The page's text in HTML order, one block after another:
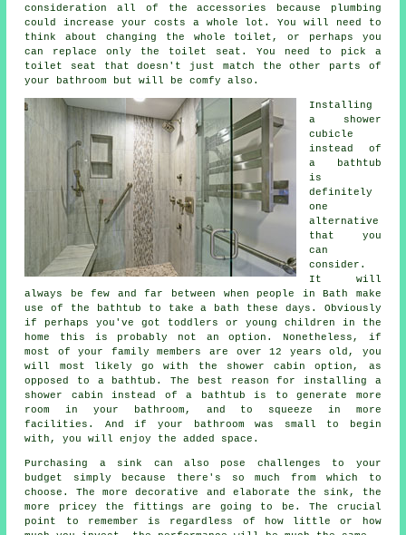
consideration all of the accessories because plumbing
could increase your costs a whole lot. You will need to
think about changing the whole toilet, or perhaps you
can replace only the toilet seat. You need to pick a
toilet seat that doesn't just match the other parts of
your bathroom but will be comfy also.
Installing
a shower
cubicle
instead of
a bathtub
is
definitely
one
alternative
that you
can
consider.
It will
always be few and far between when people in Bath make
use of the bathtub to take a bath these days. Obviously
if perhaps you've got toddlers or young children in the
home this is probably not an option. Nonetheless, if
most of your family members are over 12 years old, you
will most likely go with the shower cabin option, as
opposed to a bathtub. The best reason for installing a
shower cabin instead of a bathtub is to generate more
room in your bathroom, and to squeeze in more
facilities. And if your bathroom was small to begin
with, you will enjoy the added space.
Purchasing a sink can also pose challenges to your
budget simply because there's so much from which to
choose. The more decorative and elaborate the sink, the
more pricey the fittings are going to be. The crucial
point to remember is regardless of how little or how